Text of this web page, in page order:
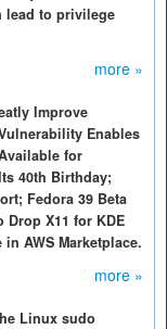
lead to privilege
more »
Improve
Enables
for
40th Birthday;
Fedora 39 Beta
X11 for KDE
AWS Marketplace.
more »
Linux sudo